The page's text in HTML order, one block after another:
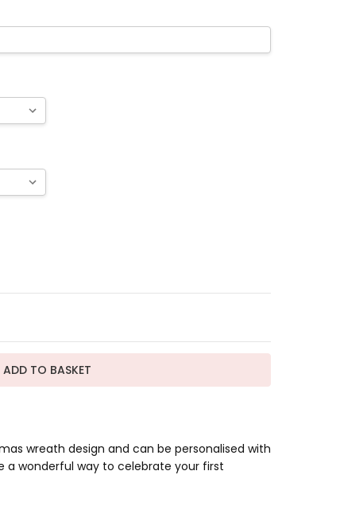
QUANTITY:
wreath design and can be personalised with
a wonderful way to celebrate your first